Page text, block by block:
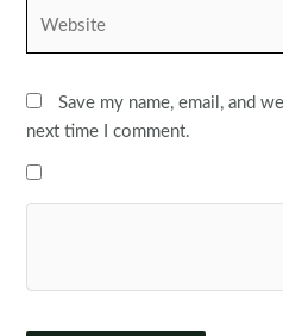
Save my name, email, and
next time I comment.